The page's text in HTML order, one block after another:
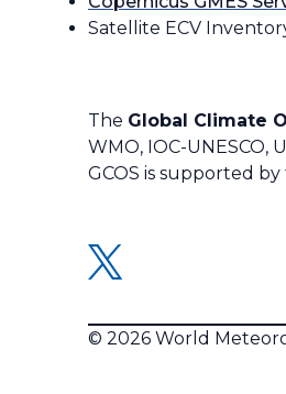
Satellite ECV
The Global Climate
WMO, IOC-UNESCO,
GCOS is supported
© 2026 World